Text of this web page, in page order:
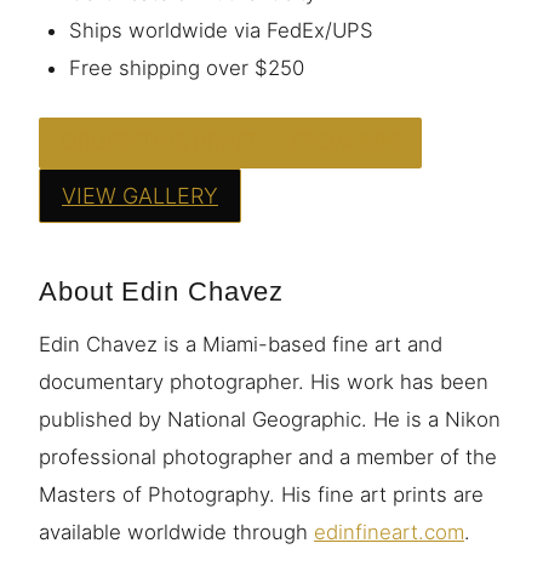
Ships worldwide via FedEx/UPS
Free shipping over $250
VIEW GALLERY
About Edin Chavez
Edin Chavez is a Miami-based fine art and
documentary photographer. His work has been
published by National Geographic. He is a Nikon
professional photographer and a member of the
Masters of Photography. His fine art prints are
available worldwide through edinfineart.com.